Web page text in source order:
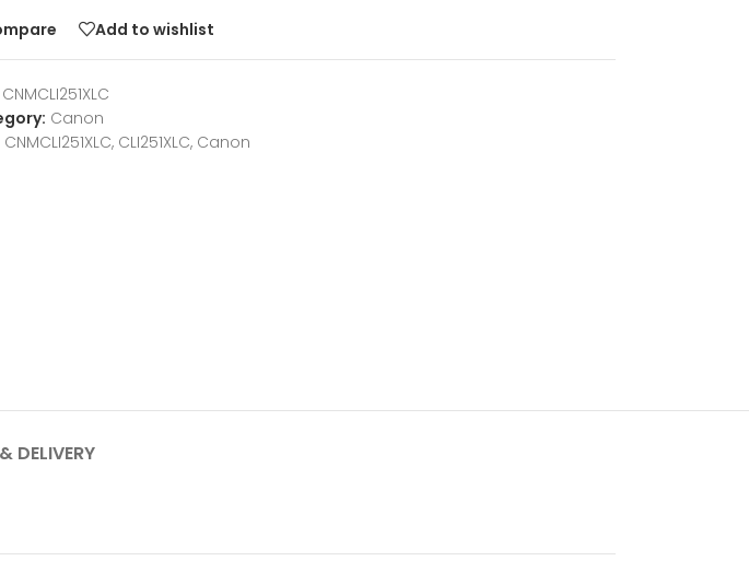
Add to wishlist
CNMCLI251XLC
Canon
CNMCLI251XLC, CLI251XLC, Canon
DELIVERY